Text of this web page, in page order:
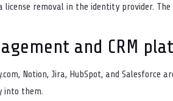
removal in the identity provider.
and CRM
Notion, Jira, HubSpot, and
into them.